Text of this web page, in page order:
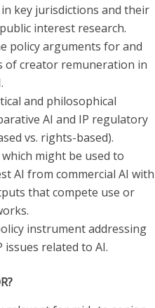
key jurisdictions and their
interest research.
policy arguments for and
of creator remuneration in
and philosophical
AI and IP regulatory
vs. rights-based).
might be used to
AI from commercial AI with
that compete use or
instrument addressing
related to AI.